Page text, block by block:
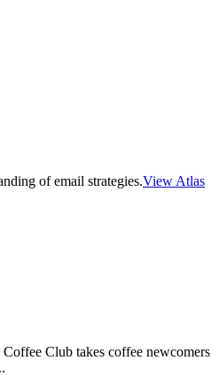
of email strategies.View Atlas
Club takes coffee newcomers